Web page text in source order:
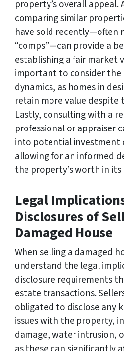
property’s overall appeal.
comparing similar
have sold recently—often
“comps”—can provide a
establishing a fair market
important to consider the
dynamics, as homes in
retain more value
Lastly, consulting with a
professional or appraiser
into potential investment
allowing for an informed
the property’s worth in
Legal
Disclosures of
Damaged House
When selling a damaged
understand the legal
disclosure requirements
estate transactions.
obligated to disclose any
issues with the property,
damage, water intrusion,